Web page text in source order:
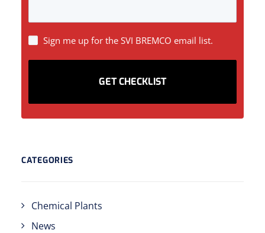
SIGNSign me up for the SVI BREMCO email list.
CATEGORIES
Chemical Plants
News